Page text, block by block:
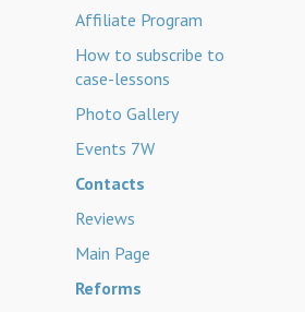
Affiliate Program
How to subscribe to
case-lessons
Photo Gallery
Events 7W
Contacts
Reviews
Main Page
Reforms